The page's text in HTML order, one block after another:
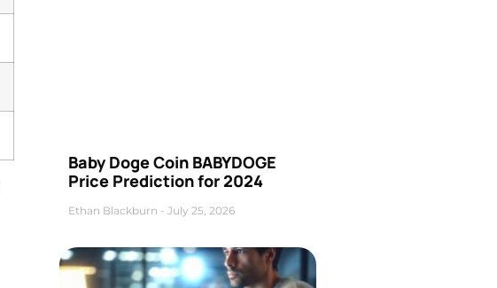
Baby Doge Coin BABYDOGE
Price Prediction for 2024
Ethan Blackburn July 25, 2026